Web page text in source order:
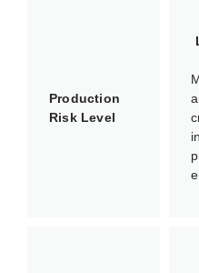
Production
Risk Level